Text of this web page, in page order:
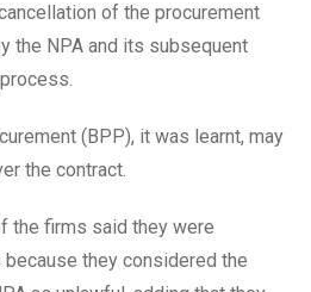
of the procurement
the NPA and its subsequent
(BPP), it was learnt, may
the contract.
the firms said they were
they considered the